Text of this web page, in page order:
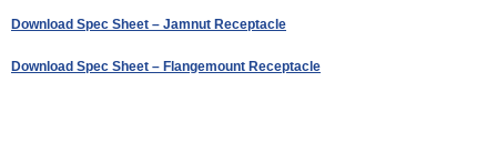
Download Spec Sheet – Jamnut Receptacle
Download Spec Sheet – Flangemount Receptacle